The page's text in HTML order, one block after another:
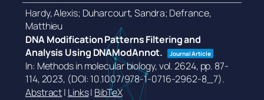
Hardy, Alexis; Duharcourt, Sandra; Defrance,
Matthieu
DNA Modification Patterns Filtering and
Analysis Using DNAModAnnot.
Journal Article
In: Methods in molecular biology,vol. 2624, pp. 87-
114,2023, (DOI: 10.1007/978-1-0716-2962-8_7).
Abstract| Links| BibTeX